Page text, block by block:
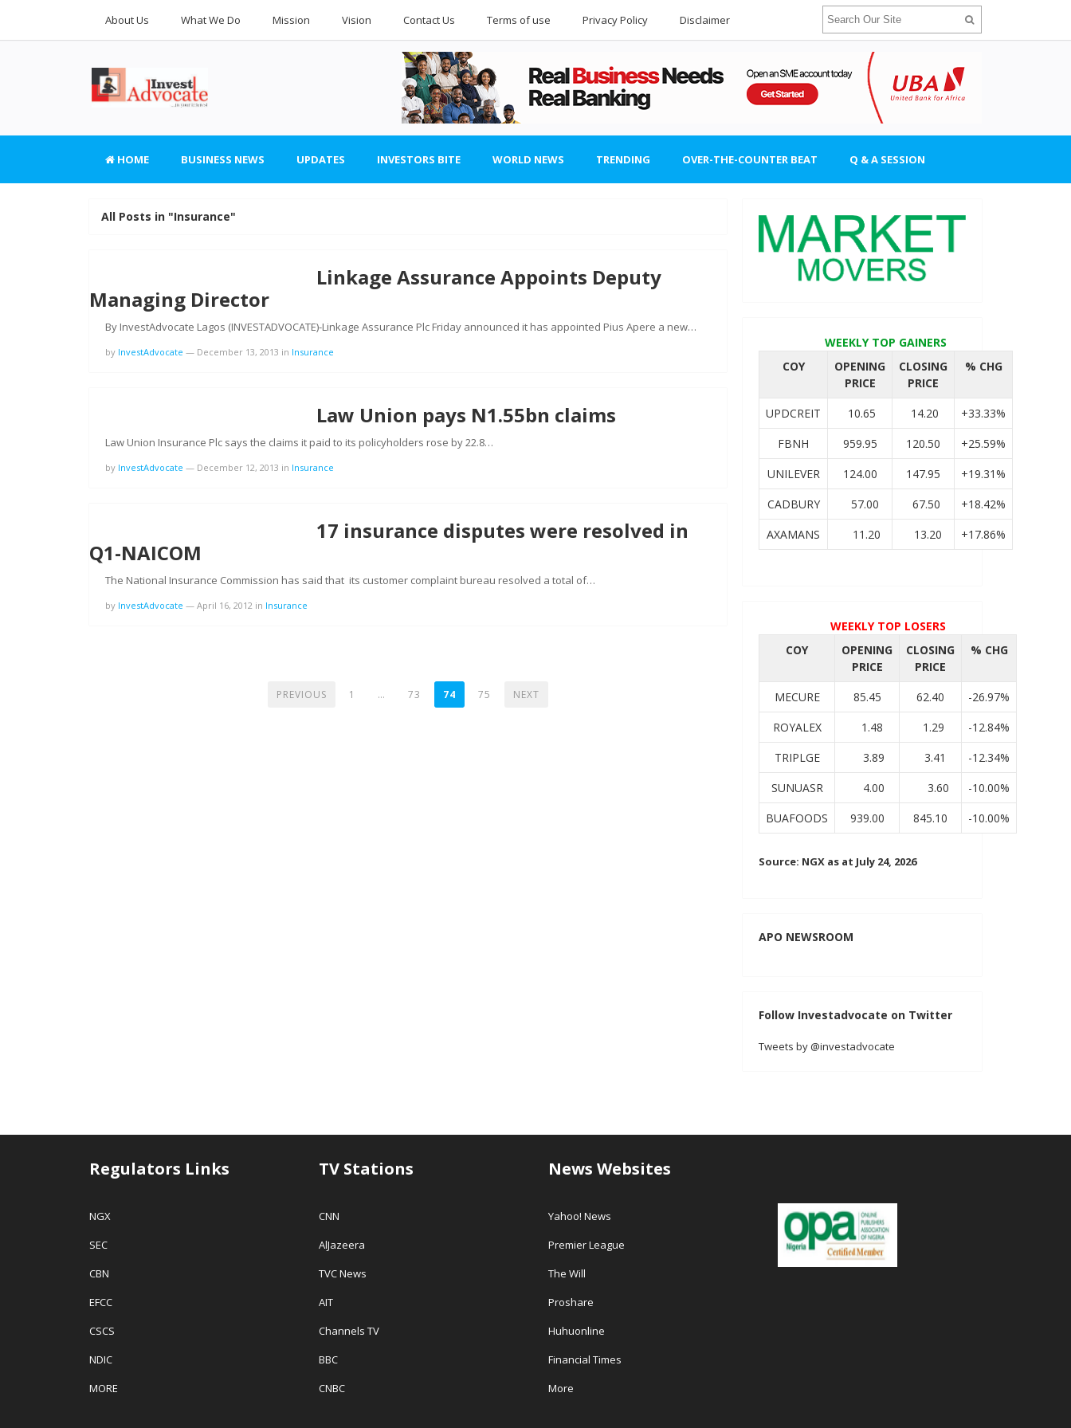
About Us What We Do Mission Vision Contact Us Terms of use Privacy Policy Disclaimer
HOME BUSINESS NEWS UPDATES INVESTORS BITE WORLD NEWS TRENDING OVER-THE-COUNTER BEAT Q & A SESSION
All Posts in "Insurance"
Linkage Assurance Appoints Deputy
Managing Director
By InvestAdvocate Lagos (INVESTADVOCATE)-Linkage Assurance Plc Friday announced it has appointed Pius Apere a new…
by InvestAdvocate — December 13, 2013 in Insurance
Law Union pays N1.55bn claims
Law Union Insurance Plc says the claims it paid to its policyholders rose by 22.8…
by InvestAdvocate — December 12, 2013 in Insurance
17 insurance disputes were resolved in
Q1-NAICOM
The National Insurance Commission has said that its customer complaint bureau resolved a total of…
by InvestAdvocate — April 16, 2012 in Insurance
PREVIOUS 1 … 73 74 75 NEXT
WEEKLY TOP GAINERS
COY
OPENING
PRICE
CLOSING
PRICE
% CHG
UPDCREIT 10.65 14.20
+33.33%
FBNH
959.95 120.50
+25.59%
UNILEVER
124.00 147.95
+19.31%
CADBURY
57.00 67.50
+18.42%
AXAMANS
11.20 13.20 +17.86%
WEEKLY TOP LOSERS
COY
OPENING
PRICE
CLOSING
PRICE
% CHG
MECURE 85.45 62.40
-26.97%
ROYALEX
1.48 1.29
-12.84%
TRIPLGE
3.89 3.41
-12.34%
SUNUASR
4.00 3.60
-10.00%
BUAFOODS
939.00 845.10 -10.00%
Source: NGX as at July 24, 2026
APO NEWSROOM
Follow Investadvocate on Twitter
Tweets by @investadvocate
Regulators Links
NGX
SEC
CBN
EFCC
CSCS
NDIC
MORE
TV Stations
CNN
AlJazeera
TVC News
AIT
Channels TV
BBC
CNBC
News Websites
Yahoo! News
Premier League
The Will
Proshare
Huhuonline
Financial Times
More